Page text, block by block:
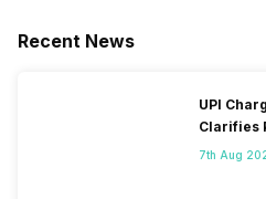
Recent News
UPI
Clarifies
7th Aug